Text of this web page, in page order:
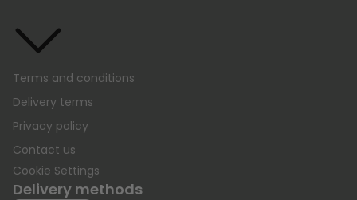
Terms and conditions
Delivery terms
Privacy policy
Contact us
Cookie Settings
Delivery methods